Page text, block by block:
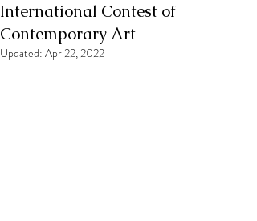
International Contest of
Contemporary Art
Updated: Apr 22, 2022